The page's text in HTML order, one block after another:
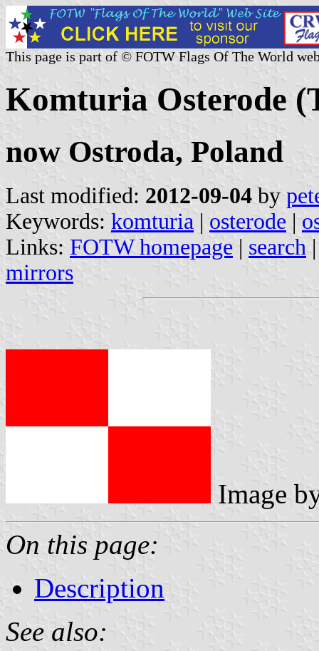
This page is part of © FOTW Flags Of The World
Komturia Osterode
now Ostroda, Poland
Last modified: 2012-09-04 by
Keywords: komturia | osterode |
Links: FOTW homepage | search
mirrors
Image
On this page:
Description
See also: